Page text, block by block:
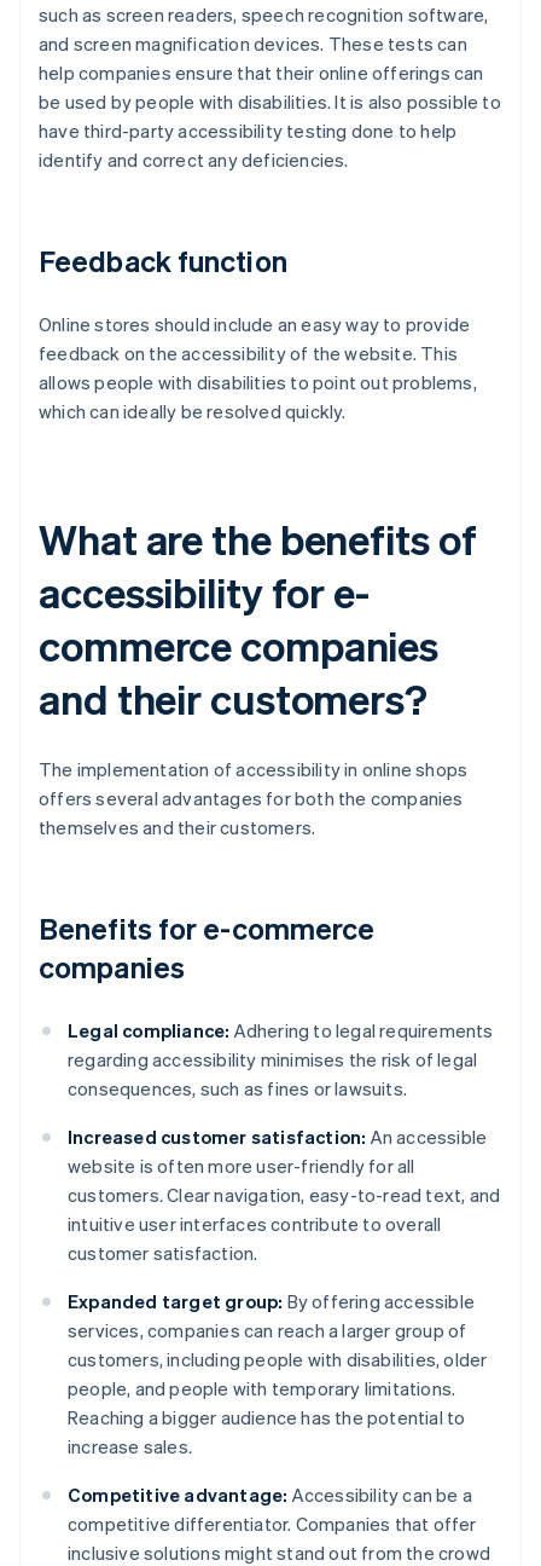
such as screen readers, speech recognition software,
and screen magnification devices. These tests can
help companies ensure that their online offerings can
be used by people with disabilities. It is also possible to
have third-party accessibility testing done to help
identify and correct any deficiencies.
Feedback function
Online stores should include an easy way to provide
feedback on the accessibility of the website. This
allows people with disabilities to point out problems,
which can ideally be resolved quickly.
What are the benefits of
accessibility for e-
commerce companies
and their customers?
The implementation of accessibility in online shops
offers several advantages for both the companies
themselves and their customers.
Benefits for e-commerce
companies
Legal compliance: Adhering to legal requirements
regarding accessibility minimises the risk of legal
consequences, such as fines or lawsuits.
Increased customer satisfaction: An accessible
website is often more user-friendly for all
customers. Clear navigation, easy-to-read text, and
intuitive user interfaces contribute to overall
customer satisfaction.
Expanded target group: By offering accessible
services, companies can reach a larger group of
customers, including people with disabilities, older
people, and people with temporary limitations.
Reaching a bigger audience has the potential to
increase sales.
Competitive advantage: Accessibility can be a
competitive differentiator. Companies that offer
inclusive solutions might stand out from the crowd